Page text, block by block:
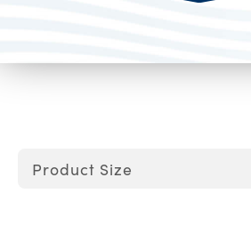
Product Size